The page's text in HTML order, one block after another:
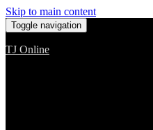
Skip to main content
Toggle navigation
TJ Online